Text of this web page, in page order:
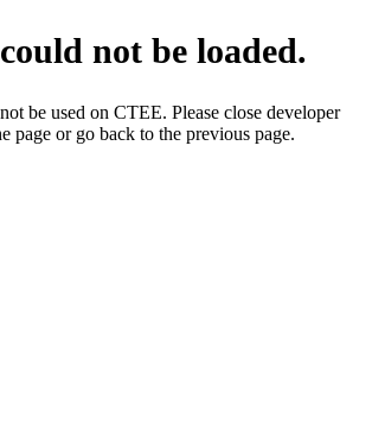
not be loaded.
be used on CTEE. Please close developer
page or go back to the previous page.